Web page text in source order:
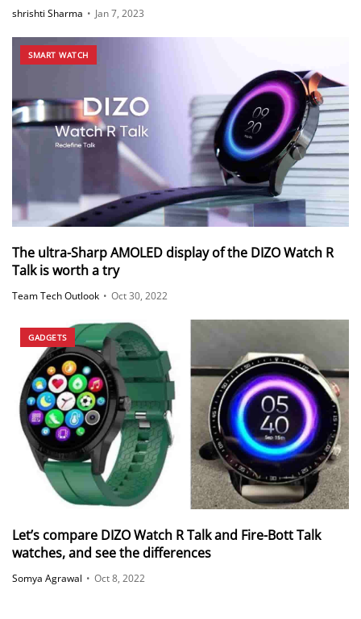
shrishti Sharma • Jan 7, 2023
SMART WATCH
The ultra-Sharp AMOLED display of the DIZO Watch R
Talk is worth a try
Team Tech Outlook • Oct 30, 2022
GADGETS
Let’s compare DIZO Watch R Talk and Fire-Bott Talk
watches, and see the differences
Somya Agrawal • Oct 8, 2022